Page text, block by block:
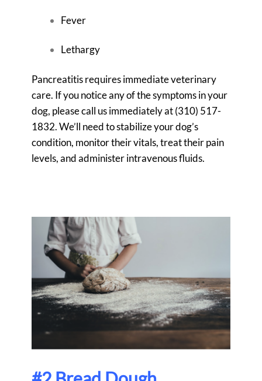
Fever
Lethargy
Pancreatitis requires immediate veterinary
care. If you notice any of the symptoms in your
dog, please call us immediately at(310) 517-
1832. We’ll need to stabilize your dog’s
condition, monitor their vitals, treat their pain
levels, and administer intravenous fluids.